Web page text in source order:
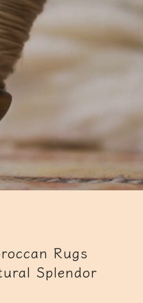
Rugs
Splendor